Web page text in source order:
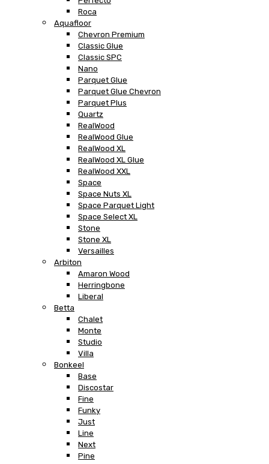
Roca
Aquafloor
Chevron Premium
Classic Glue
Classic SPC
Nano
Parquet Glue
Parquet Glue Chevron
Parquet Plus
Quartz
RealWood
RealWood Glue
RealWood XL
RealWood XL Glue
RealWood XXL
Space
Space Nuts XL
Space Parquet Light
Space Select XL
Stone
Stone XL
Versailles
Arbiton
Amaron Wood
Herringbone
Liberal
Betta
Chalet
Monte
Studio
Villa
Bonkeel
Base
Discostar
Fine
Funky
Just
Line
Next
Pine